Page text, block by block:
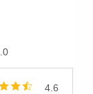
.0
4.6